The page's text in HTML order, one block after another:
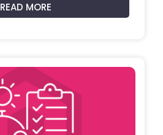
READ MORE